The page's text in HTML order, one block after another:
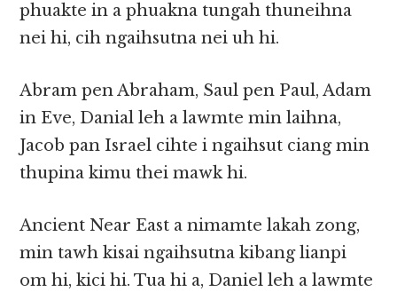
phuakte in a phuakna tungah thuneihna
nei hi, cih ngaihsutna nei uh hi.
Abram pen Abraham, Saul pen Paul, Adam
in Eve, Danial leh a lawmte min laihna,
Jacob pan Israel cihte i ngaihsut ciang min
thupina kimu thei mawk hi.
Ancient Near East a nimamte lakah zong,
min tawh kisai ngaihsutna kibang lianpi
om hi, kici hi. Tua hi a, Daniel leh a lawmte